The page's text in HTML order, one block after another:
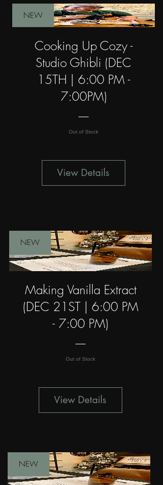
NEW
Cooking Up Cozy -
Studio Ghibli (DEC
15TH | 6:00 PM -
7:00PM)
Out of Stock
View Details
NEW
Making Vanilla Extract
(DEC 21ST | 6:00 PM
- 7:00 PM)
Out of Stock
View Details
NEW